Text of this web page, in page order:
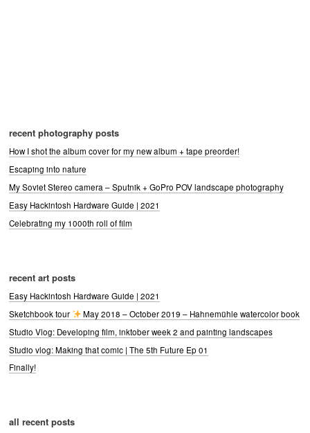
recent photography posts
How I shot the album cover for my new album + tape preorder!
Escaping into nature
My Soviet Stereo camera – Sputnik + GoPro POV landscape photography
Easy Hackintosh Hardware Guide | 2021
Celebrating my 1000th roll of film
recent art posts
Easy Hackintosh Hardware Guide | 2021
Sketchbook tour
May 2018 – October 2019 – Hahnemühle watercolor book
Studio Vlog: Developing film, inktober week 2 and painting landscapes
Studio vlog: Making that comic | The 5th Future Ep 01
Finally!
all recent posts